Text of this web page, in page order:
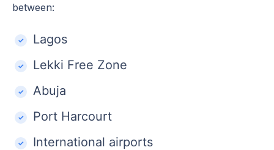
between:
Lagos
Lekki Free Zone
Abuja
Port Harcourt
International airports